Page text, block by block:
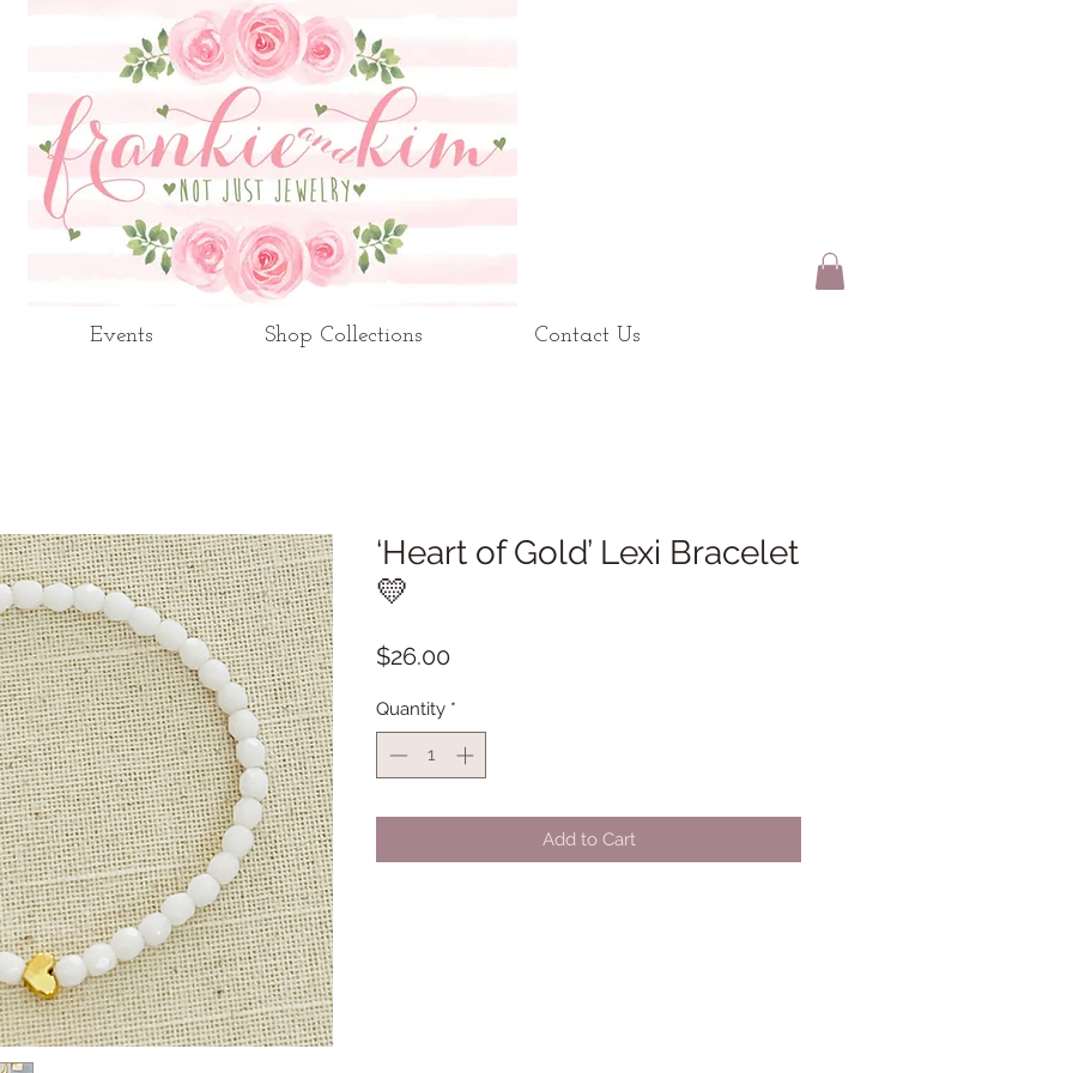
Events Shop Collections Contact Us
‘Heart of Gold’ Lexi Bracelet
💛
$26.00Price
Quantity *
Add to Cart